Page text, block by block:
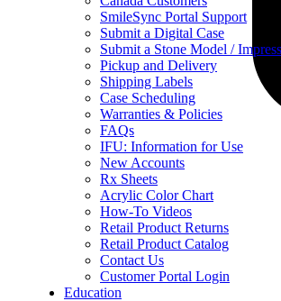
SmileSync Portal Support
Submit a Digital Case
Submit a Stone Model /
Pickup and Delivery
Shipping Labels
Case Scheduling
Warranties & Policies
FAQs
IFU: Information for Use
New Accounts
Rx Sheets
Acrylic Color Chart
How-To Videos
Retail Product Returns
Retail Product Catalog
Contact Us
Customer Portal Login
Education